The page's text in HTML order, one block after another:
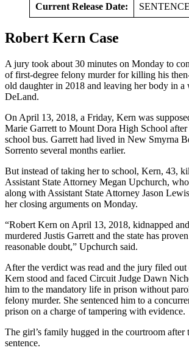
Current Release Date:
Robert Kern Case
A jury took about 30 minutes on Monday to
of first-degree felony murder for killing his
old daughter in 2018 and leaving her body in a
DeLand.
On April 13, 2018, a Friday, Kern was
Marie Garrett to Mount Dora High School after
school bus. Garrett had lived in New Smyrna
Sorrento several months earlier.
But instead of taking her to school, Kern, 43,
Assistant State Attorney Megan Upchurch,
along with Assistant State Attorney Jason
her closing arguments on Monday.
“Robert Kern on April 13, 2018, kidnapped
murdered Justis Garrett and the state has
reasonable doubt,” Upchurch said.
After the verdict was read and the jury filed
Kern stood and faced Circuit Judge Dawn
him to the mandatory life in prison without
felony murder. She sentenced him to a
prison on a charge of tampering with evidence.
The girl’s family hugged in the courtroom after
sentence.